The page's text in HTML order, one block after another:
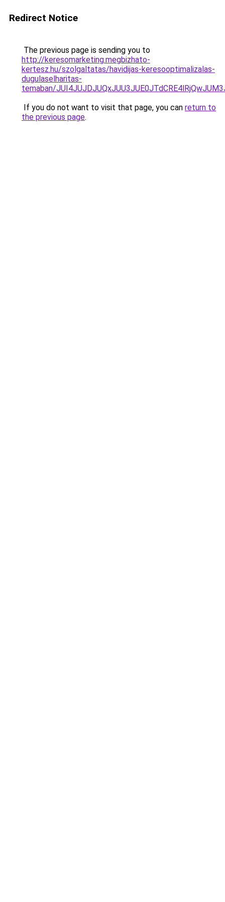
Redirect Notice
The previous page is sending you to
http://keresomarketing.megbizhato-
kertesz.hu/szolgaltatas/havidijas-keresooptimalizalas-
dugulaselharitas-
temaban/
If you do not want to visit that page, you can return to
the previous page.